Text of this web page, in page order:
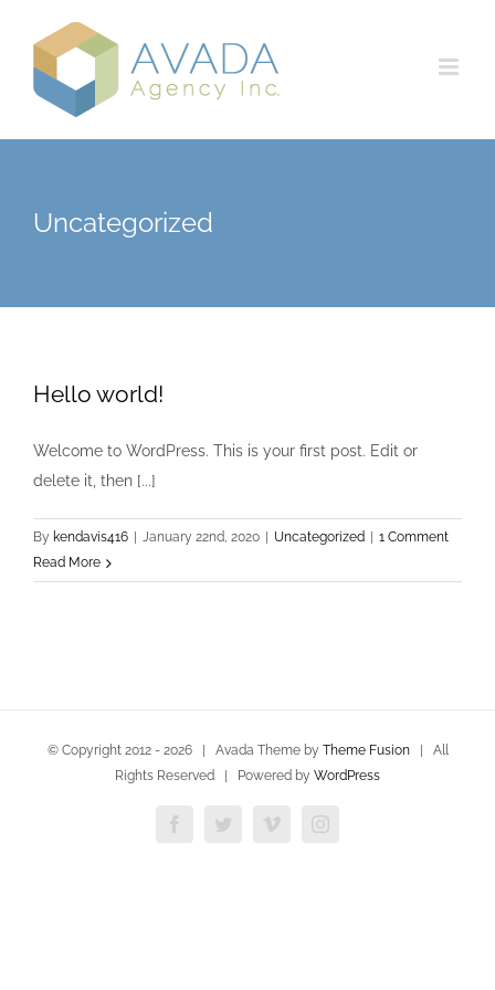
content
Uncategorized
Hello world!
Welcome to WordPress. This is your first post. Edit or
delete it, then [...]
By kendavis416 January 22nd, 2020 Uncategorized
1 Comment
Read More
© Copyright 2012 - 2026 | Avada Theme by Theme Fusion| All
Rights Reserved | Powered by WordPress
FacebookTwitterVimeoInstagram